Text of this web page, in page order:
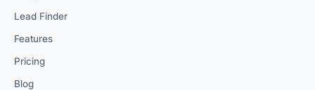
Lead Finder
Features
Pricing
Blog